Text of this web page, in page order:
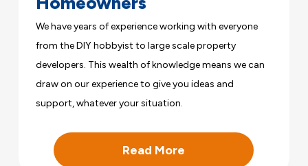
We have years of experience working with everyone
from the DIY hobbyist to large scale property
developers. This wealth of knowledge means we can
draw on our experience to give you ideas and
support, whatever your situation.
Read More